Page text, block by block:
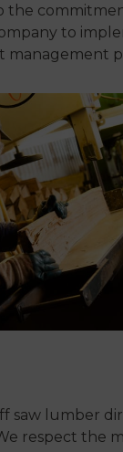
the
to
management
saw lumber
respect the